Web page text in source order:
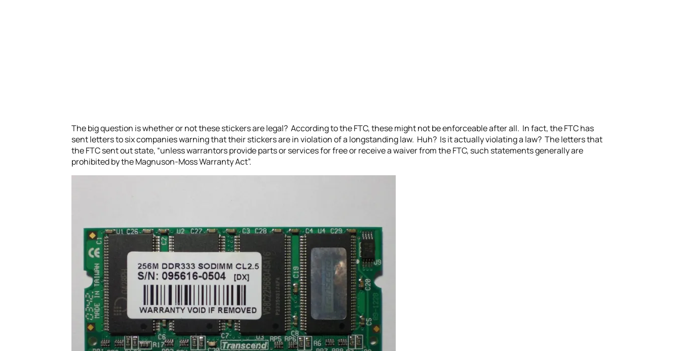
The big question is whether or not these stickers are legal? According to the FTC, these might not be enforceable after all. In fact, the FTC has
sent letters to six companies warning that their stickers are in violation of a longstanding law. Huh? Is it actually violating a law? The letters that
the FTC sent out state, “unless warrantors provide parts or services for free or receive a waiver from the FTC, such statements generally are
prohibited by the Magnuson-Moss Warranty Act”.